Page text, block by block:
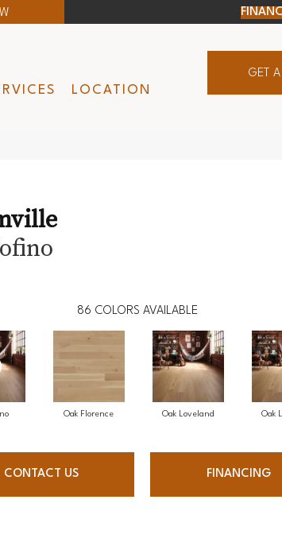
LOCATION
GET
86 COLORS AVAILABLE
Oak Florence Oak Loveland Oak
CONTACT US FINANCING